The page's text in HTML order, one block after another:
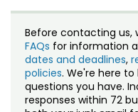
Grad
Training
Professional
Courses
Credit Courses
Professional Ed
Staff Directory
Before contacting us,
FAQs for information
dates and deadlines,
policies. We're here
questions you have.
responses within 72